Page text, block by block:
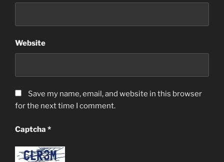
Website
Save my name, email, and website in this browser
for the next time I comment.
Captcha *